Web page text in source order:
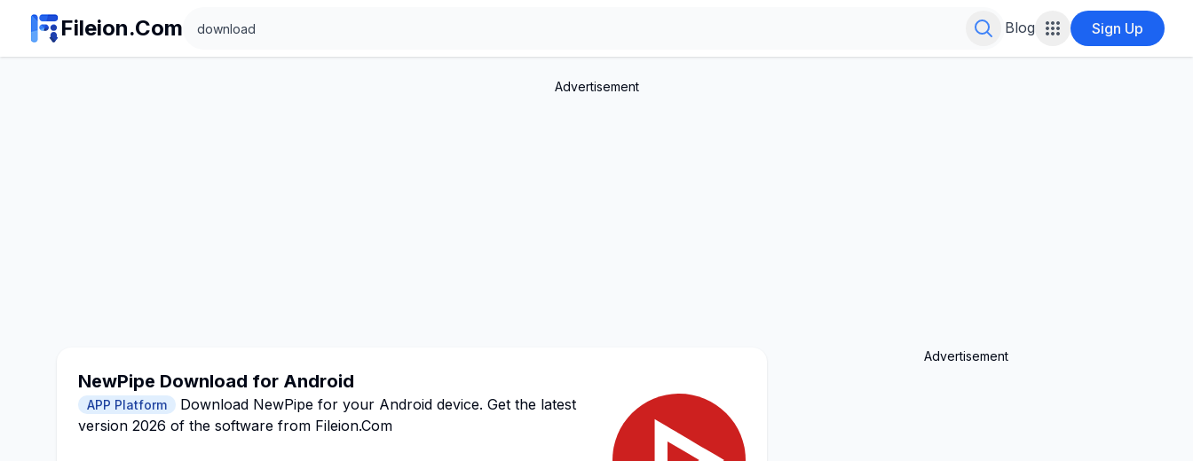
Fileion.Com Search for infinite possibilities....
Blog Sign Up
Advertisement
NewPipe Download for Android
APP Platform
Download NewPipe for your Android device. Get the latest
version 2026 of the software from Fileion.Com
Advertisement